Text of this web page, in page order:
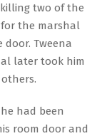
two of the
the marshal
Tweena
later took him
had been
room door and